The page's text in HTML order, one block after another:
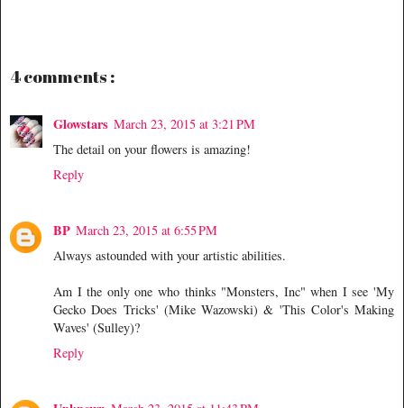
4 comments :
Glowstars March 23, 2015 at 3:21 PM
The detail on your flowers is amazing!
Reply
BP March 23, 2015 at 6:55 PM
Always astounded with your artistic abilities.
Am I the only one who thinks "Monsters, Inc" when I see 'My
Gecko Does Tricks' (Mike Wazowski) & 'This Color's Making
Waves' (Sulley)?
Reply